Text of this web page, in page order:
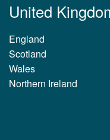
United
England
Scotland
Wales
Northern Ireland